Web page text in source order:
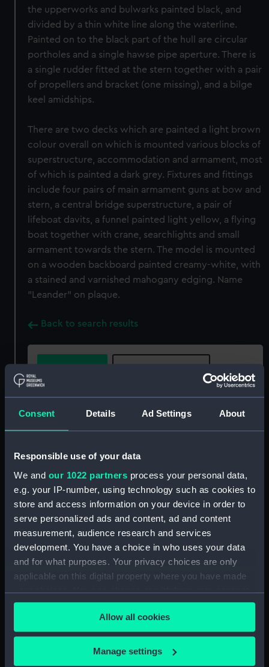
Consent Details Ad Settings About
Responsible use of your data
We and our 1022 partners process your personal data,
e.g. your IP-number, using technology such as cookies to
store and access information on your device in order to
serve personalized ads and content, ad and content
measurement, audience research and services
development. You have a choice in who uses your data
and for what purposes. Your privacy choices are only
applicable on this digital property where you have made
your choices. You can change or withdraw your consent
any time from the Cookie Declaration or by clicking on
the Privacy trigger icon.
If you allow, we would also like to:
Collect information about your geographical
Allow all cookies
Manage settings
the upperworks and bulwarks painted black, and
divided by a thin white line along the waterline.
Painted on to the black part of the hull are circular
portholes and a single hawse pipe aperture. There is
a single rudder fitted at the stern together with a pair
of propellers and bracket (one missing), and a bilge
keel amidships.
There are two decks which are painted a light brown
colour overall on which is mounted various blocks of
superstructure, accommodation and armament, most
of which is painted a dark grey. Fixtures and fittings
include four pairs of main armament guns at bow and
stern, a central bridge superstructure, a pair of
lifeboat davits, a funnel painted light yellow, a flying
boat together with crane, searchlights and small
armament towards the stern. The model is mounted
on a wooden backboard painted creamy-white, with
a stained and varnished mahogany edging. Name
"Leander" on plaque.
Back to search results
Object details
Collection: Ship models
Type: Half block model